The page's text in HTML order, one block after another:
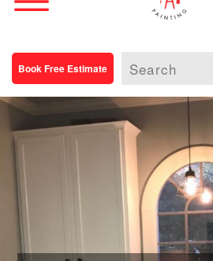
Book Free Estimate